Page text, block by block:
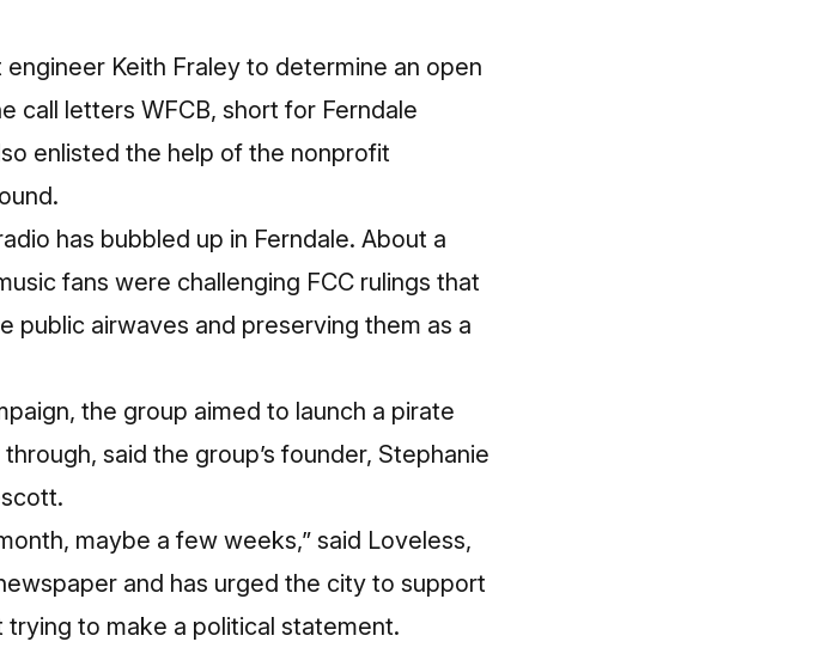
Keith Fraley to determine an open
call letters WFCB, short for Ferndale
enlisted the help of the nonprofit
has bubbled up in Ferndale. About a
fans were challenging FCC rulings that
airwaves and preserving them as a
the group aimed to launch a pirate
said the group’s founder, Stephanie
maybe a few weeks,” said Loveless,
and has urged the city to support
trying to make a political statement.